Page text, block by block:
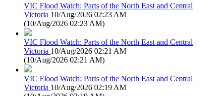
VIC Flood Watch: Parts of the North East and Central
Victoria 10/Aug/2026 02:23 AM
(10/Aug/2026 02:23 AM)
VIC Flood Watch: Parts of the North East and Central
Victoria 10/Aug/2026 02:21 AM
(10/Aug/2026 02:21 AM)
VIC Flood Watch: Parts of the North East and Central
Victoria 10/Aug/2026 02:19 AM